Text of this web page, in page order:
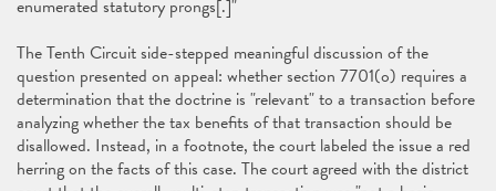
enumerated statutory prongs[.]"
The Tenth Circuit side-stepped meaningful discussion of the
question presented on appeal: whether section 7701(o) requires a
determination that the doctrine is "relevant" to a transaction before
analyzing whether the tax benefits of that transaction should be
disallowed. Instead, in a footnote, the court labeled the issue a red
herring on the facts of this case. The court agreed with the district